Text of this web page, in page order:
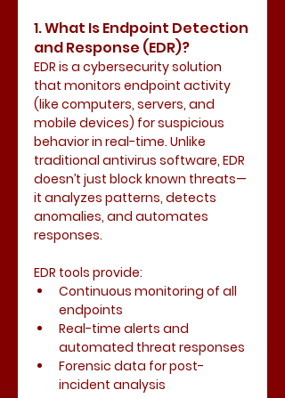
1. What Is Endpoint Detection
and Response (EDR)?
EDR is a cybersecurity solution
that monitors endpoint activity
(like computers, servers, and
mobile devices) for suspicious
behavior in real-time. Unlike
traditional antivirus software, EDR
doesn’t just block known threats—
it analyzes patterns, detects
anomalies, and automates
responses.
EDR tools provide:
Continuous monitoring of all
endpoints
Real-time alerts and
automated threat responses
Forensic data for post-
incident analysis